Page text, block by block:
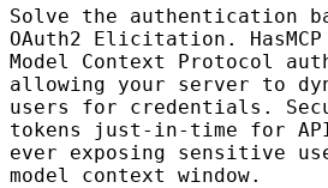
Solve the authentication
OAuth2 Elicitation.
Model Context Protocol
allowing your server to
users for credentials.
tokens just-in-time for
ever exposing sensitive
model context window.